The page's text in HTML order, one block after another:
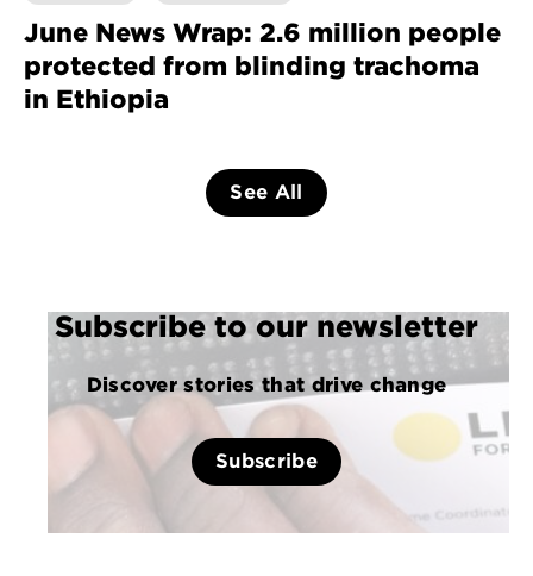
June News Wrap: 2.6 million people
protected from blinding trachoma
in Ethiopia
See All
Subscribe to our newsletter
Discover stories that drive change
Subscribe